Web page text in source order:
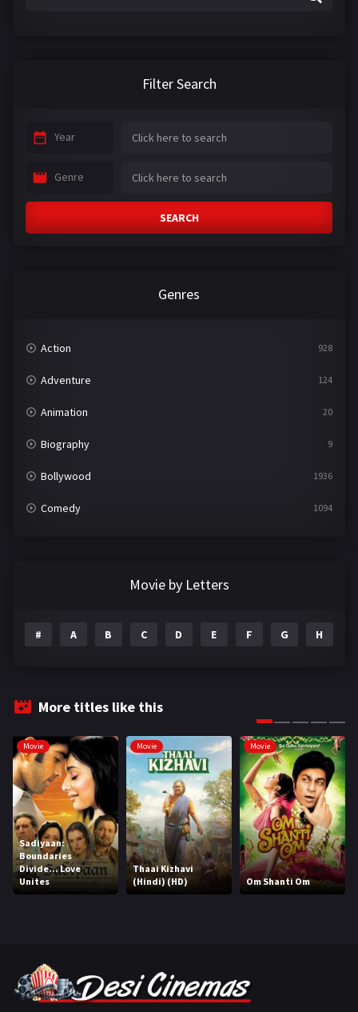
Filter Search
Year
Genre
SEARCH
Genres
Action 928
Adventure 124
Animation 20
Biography 9
Bollywood 1936
Comedy 1094
Fantasy
Hindi Dubbed 1005
History 110
Horror 181
Marathi 161
Music 75
Romance
Movie by Letters
# A B C D E F G H
More titles like this
Movie
Sadiyaan:
Boundaries
Divide... Love
Unites
Movie
Thaai Kizhavi
(Hindi) (HD)
Movie
Om Shanti Om